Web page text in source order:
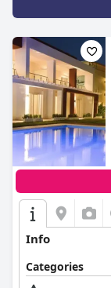
Info
Categories